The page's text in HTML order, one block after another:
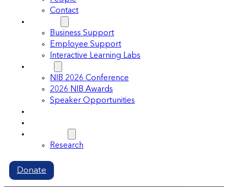
Contact
Business Support
Employee Support
Interactive Learning Labs
NIB 2026 Conference
2026 NIB Awards
Speaker Opportunities
Research
Donate